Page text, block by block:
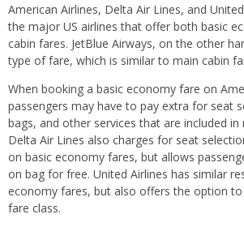
American Airlines, Delta Air Lines, and
the major US airlines that offer both basic
cabin fares. JetBlue Airways, on the other
type of fare, which is similar to main cabin
When booking a basic economy fare on
passengers may have to pay extra for seat
bags, and other services that are included in
Delta Air Lines also charges for seat
on basic economy fares, but allows
on bag for free. United Airlines has similar
economy fares, but also offers the option
fare class.